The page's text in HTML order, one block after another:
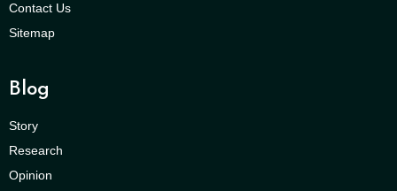
Contact Us
Sitemap
Blog
Story
Research
Opinion